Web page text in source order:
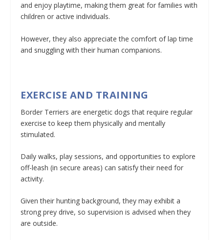
and enjoy playtime, making them great for families with
children or active individuals.
However, they also appreciate the comfort of lap time
and snuggling with their human companions.
EXERCISE AND TRAINING
Border Terriers are energetic dogs that require regular
exercise to keep them physically and mentally
stimulated.
Daily walks, play sessions, and opportunities to explore
off-leash (in secure areas) can satisfy their need for
activity.
Given their hunting background, they may exhibit a
strong prey drive, so supervision is advised when they
are outside.